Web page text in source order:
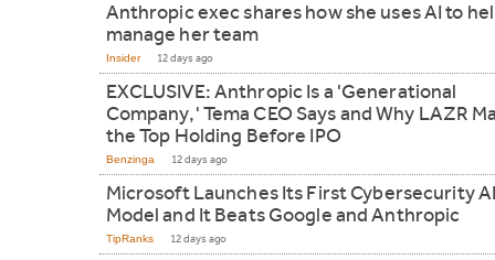
Anthropic exec shares how she uses AI to
manage her team
Insider 12 days ago
EXCLUSIVE: Anthropic Is a 'Generational
Company,' Tema CEO Says and Why LAZR
the Top Holding Before IPO
Benzinga 12 days ago
Microsoft Launches Its First Cybersecurity
Model and It Beats Google and Anthropic
TipRanks 12 days ago